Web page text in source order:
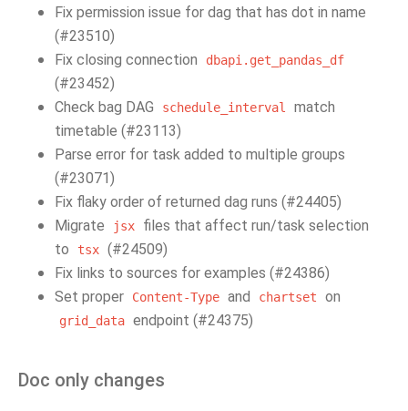
Fix permission issue for dag that has dot in name
(#23510)
Fix closing connection
dbapi.get_pandas_df
(#23452)
Check bag DAG
schedule_interval
match
timetable (#23113)
Parse error for task added to multiple groups
(#23071)
Fix flaky order of returned dag runs (#24405)
Migrate
jsx
files that affect run/task selection
to
tsx (#24509)
Fix links to sources for examples (#24386)
Set proper
Content-Type and chartset on
grid_data endpoint (#24375)
Doc only changes